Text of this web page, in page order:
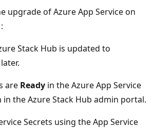
upgrade of Azure App Service on
Stack Hub is updated to
are Ready in the Azure App Service
the Azure Stack Hub admin portal.
Secrets using the App Service